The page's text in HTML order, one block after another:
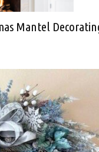
Mantel